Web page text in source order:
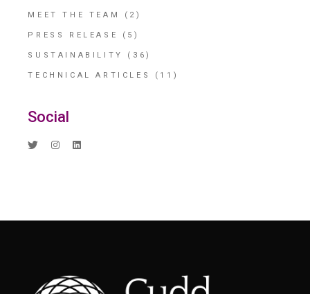
MEET THE TEAM (2)
PRESS RELEASE (5)
SUSTAINABILITY (36)
TECHNICAL ARTICLES (11)
Social